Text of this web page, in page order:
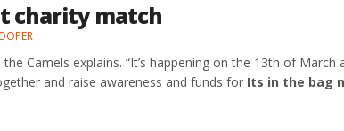
charity match
Camels explains. “It’s happening on the 13th of
and raise awareness and funds for Its in the bag